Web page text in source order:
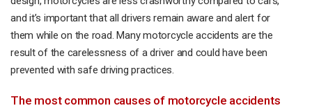
and it’s important that all drivers remain aware and alert for
them while on the road. Many motorcycle accidents are the
result of the carelessness of a driver and could have been
prevented with safe driving practices.
The most common causes of motorcycle accidents